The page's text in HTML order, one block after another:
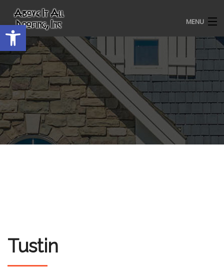
Open toolbar MENU
HOME
ROOFING SERVICES
OUR AWARDS
TESTIMONIALS
Tustin